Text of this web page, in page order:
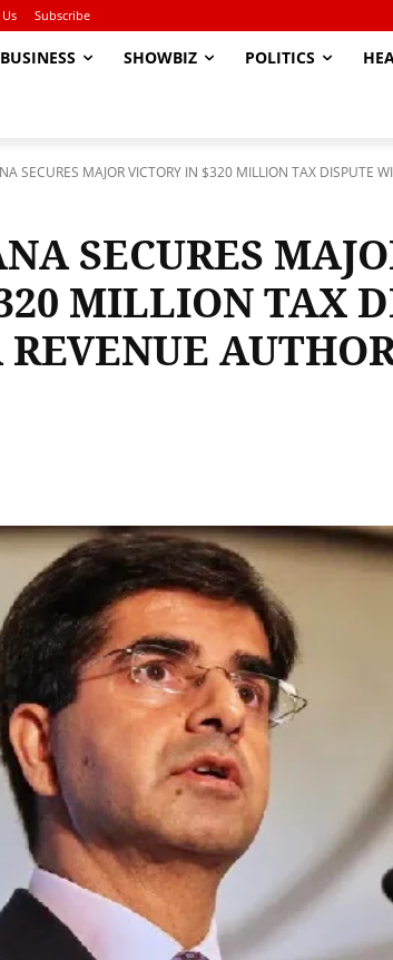
Subscribe
BUSINESS SHOWBIZ POLITICS
SECURES MAJOR VICTORY IN $320 MILLION TAX DISPUTE
SECURES
MILLION TAX